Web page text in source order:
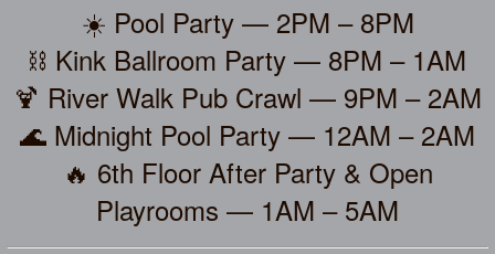
☀️ Pool Party — 2PM – 8PM
⛓️ Kink Ballroom Party — 8PM – 1AM
🍹 River Walk Pub Crawl — 9PM – 2AM
🌊 Midnight Pool Party — 12AM – 2AM
🔥 6th Floor After Party & Open
Playrooms — 1AM – 5AM